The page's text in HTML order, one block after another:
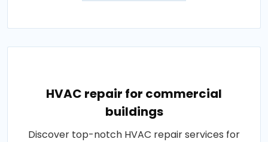
HVAC repair for commercial
buildings
Discover top-notch HVAC repair services for